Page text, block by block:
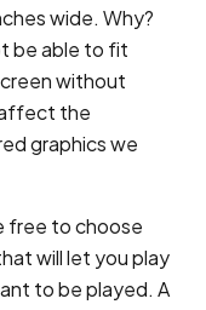
wide. Why?
be able to fit
without
the
graphics we
free to choose
will let you play
to be played. A